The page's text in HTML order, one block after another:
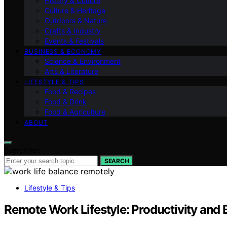
Culture & Heritage
Outdoors & Nature
Crafts & Industry
Events & Festivals
BUSINESS & ECONOMY
Science & Environment
Arts & Literature
LIFESTYLE & TIPS
Food & Recipes
Food & Drink
Food & Agriculture
ABOUT
SEARCH
Lifestyle & Tips
Remote Work Lifestyle: Productivity and